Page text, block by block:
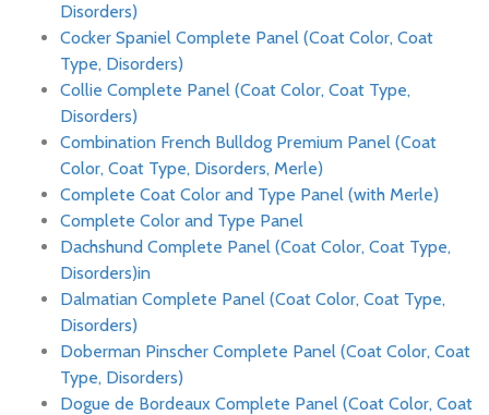
Disorders)
Cocker Spaniel Complete Panel (Coat Color, Coat
Type, Disorders)
Collie Complete Panel (Coat Color, Coat Type,
Disorders)
Combination French Bulldog Premium Panel (Coat
Color, Coat Type, Disorders, Merle)
Complete Coat Color and Type Panel (with Merle)
Complete Color and Type Panel
Dachshund Complete Panel (Coat Color, Coat Type,
Disorders)in
Dalmatian Complete Panel (Coat Color, Coat Type,
Disorders)
Doberman Pinscher Complete Panel (Coat Color, Coat
Type, Disorders)
Dogue de Bordeaux Complete Panel (Coat Color, Coat